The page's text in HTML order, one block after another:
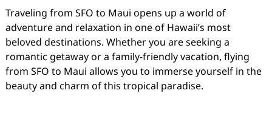
Traveling from SFO to Maui opens up a world of
adventure and relaxation in one of Hawaii’s most
beloved destinations. Whether you are seeking a
romantic getaway or a family-friendly vacation, flying
from SFO to Maui allows you to immerse yourself in the
beauty and charm of this tropical paradise.